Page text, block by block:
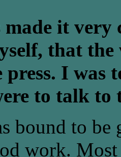
it very
that the
press. I was
to talk to
bound to be
work.